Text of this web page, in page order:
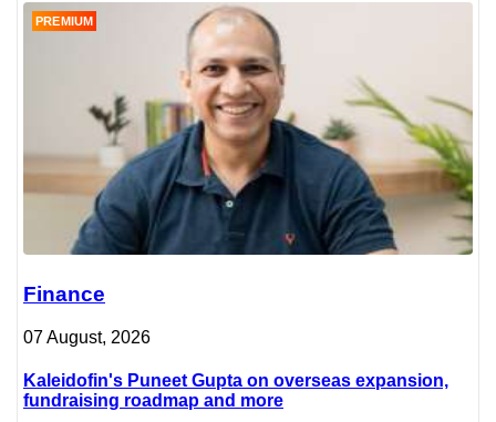
PREMIUM
Finance
07 August, 2026
Kaleidofin's Puneet Gupta on overseas expansion,
fundraising roadmap and more